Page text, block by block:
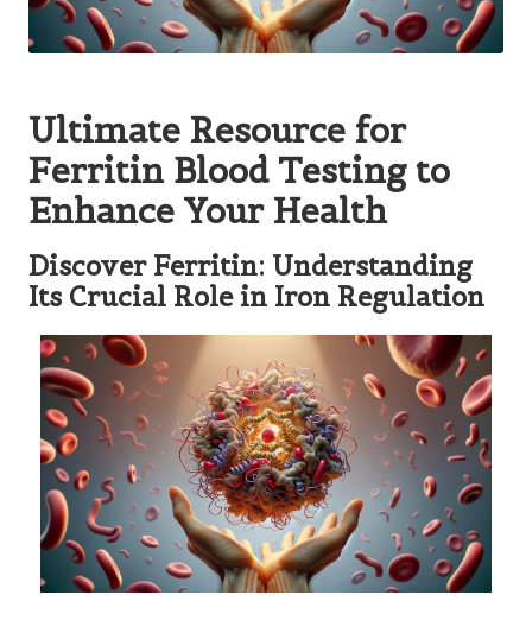
Ultimate Resource for
Ferritin Blood Testing to
Enhance Your Health
Discover Ferritin: Understanding
Its Crucial Role in Iron Regulation